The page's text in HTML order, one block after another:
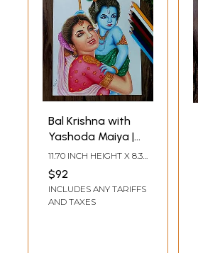
Bal Krishna with
Yashoda Maiya |
Color Pencil Art by
Sunil Kumar
11.70 INCH HEIGHT X 8.30
$92
INCLUDES ANY TARIFFS
AND TAXES